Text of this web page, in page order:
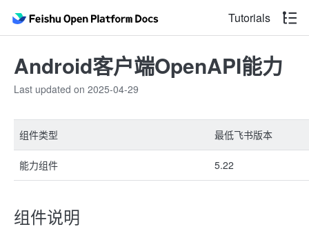
Tutorials
Android客户端OpenAPI能力
Last updated on 2025-04-29
组件类型 最低飞书版本
能力组件 5.22
组件说明